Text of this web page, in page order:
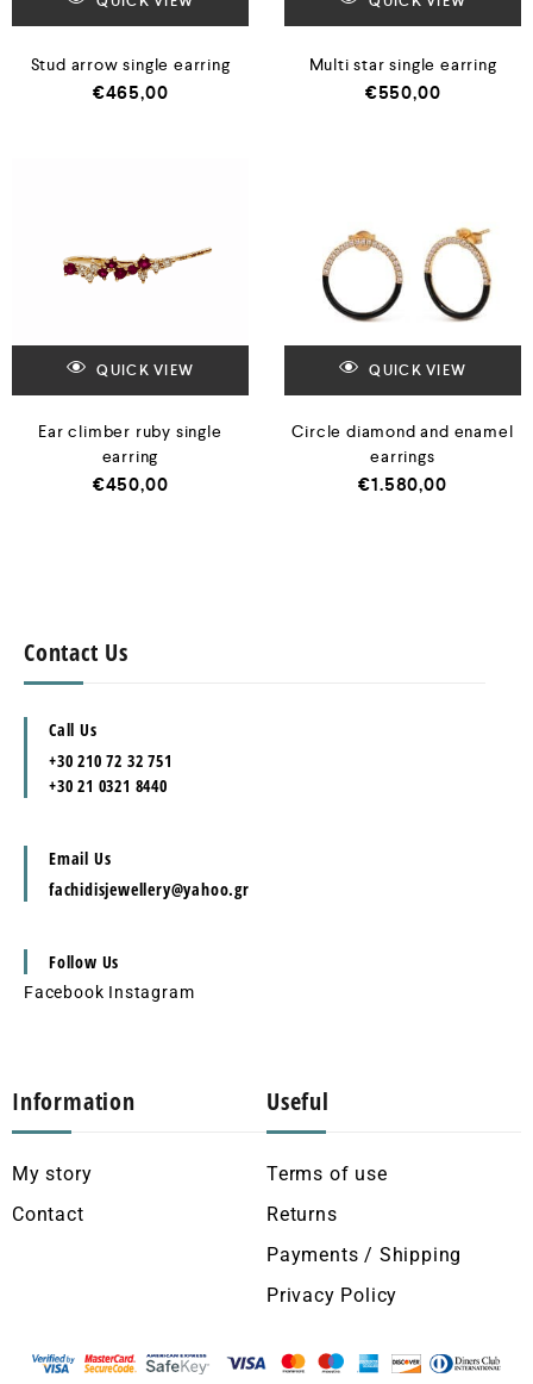
Stud arrow single earring
€465,00
Multi star single earring
€550,00
QUICK VIEW
Ear climber ruby single
earring
€450,00
QUICK VIEW
Circle diamond and enamel
earrings
€1.580,00
Contact Us
Call Us
+30 210 72 32 751
+30 21 0321 8440
Email Us
fachidisjewellery@yahoo.gr
Follow Us
Facebook Instagram
Information
My story
Contact
Useful
Terms of use
Returns
Payments / Shipping
Privacy Policy